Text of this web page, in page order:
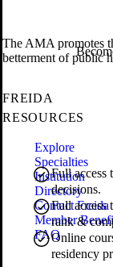
Full access
decisions.
Full access
rank &
Online
residency
The AMA promotes
betterment of public
FREIDA
RESOURCES
Explore
Specialties
Institution
Directory
Contact Freida
Member
FAQ